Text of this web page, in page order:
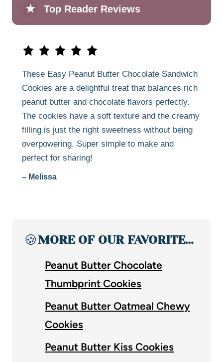
★ Top Reader Reviews
These Easy Peanut Butter Chocolate Sandwich
Cookies are a delightful treat that balances rich
peanut butter and chocolate flavors perfectly.
The cookies have a soft texture and the creamy
filling is just the right sweetness without being
overpowering. Super simple to make and
perfect for sharing!
– Melissa
🍪MORE OF OUR FAVORITE…
Peanut Butter Chocolate
Thumbprint Cookies
Peanut Butter Oatmeal Chewy
Cookies
Peanut Butter Kiss Cookies